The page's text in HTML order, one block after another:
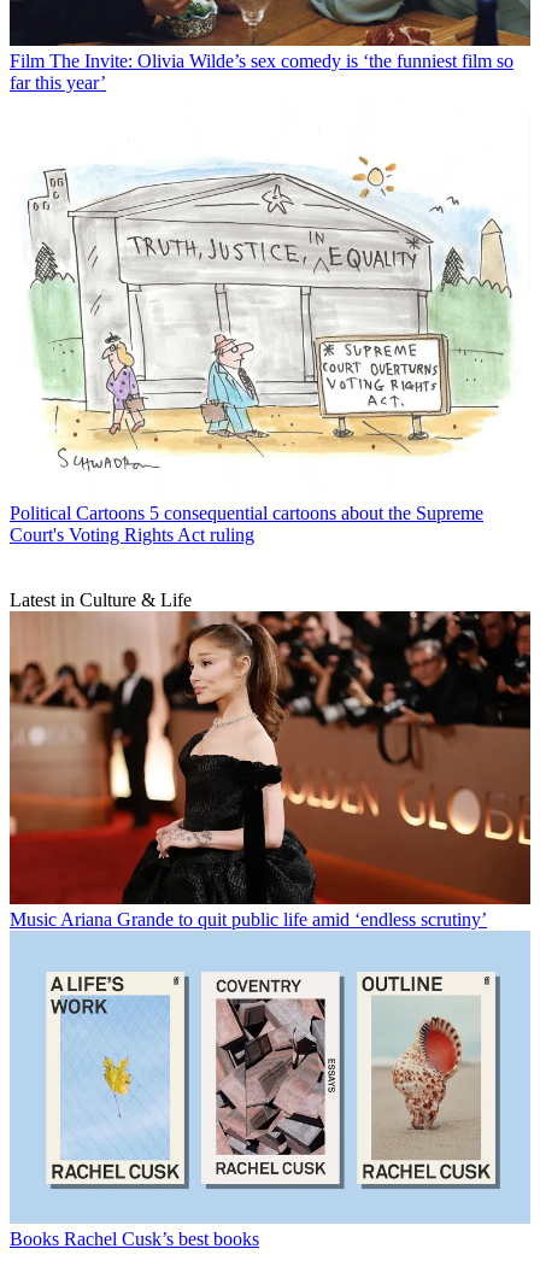
Film The Invite: Olivia Wilde’s sex comedy is ‘the funniest film so
far this year’
Political Cartoons 5 consequential cartoons about the Supreme
Court's Voting Rights Act ruling
Latest in Culture & Life
Music Ariana Grande to quit public life amid ‘endless scrutiny’
Books Rachel Cusk’s best books